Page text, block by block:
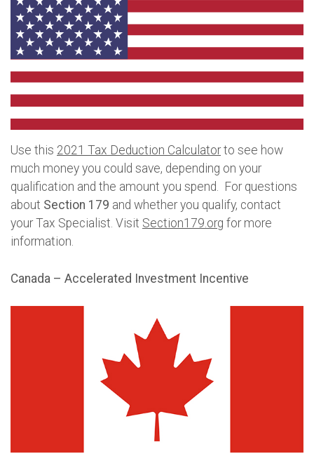
Use this 2021 Tax Deduction Calculatorto see how
much money you could save, depending on your
qualification and the amount you spend. For questions
about Section 179 and whether you qualify, contact
your Tax Specialist. Visit Section179.org for more
information.
Canada – Accelerated Investment Incentive